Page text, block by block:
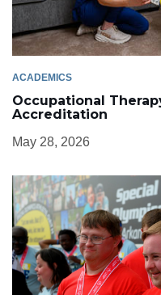
ACADEMICS
Occupational
Accreditation
May 28, 2026